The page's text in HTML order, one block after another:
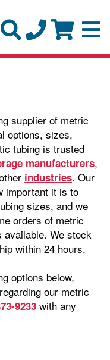
supplier of metric
options, sizes,
tubing is trusted
manufacturers,
industries. Our
important it is to
sizes, and we
orders of metric
We stock
within 24 hours.
options below,
our metric
9233 with any